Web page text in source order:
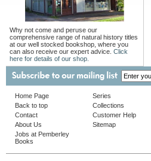
Why not come and peruse our
comprehensive range of natural history titles
at our well stocked bookshop, where you
can also receive our expert advice. Click
here for details of our shop.
Home Page
Back to top
Contact
About Us
Jobs at Pemberley
Books
Series
Collections
Customer Help
Sitemap